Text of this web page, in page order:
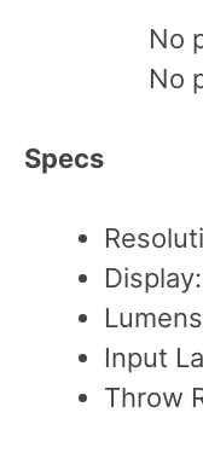
No
No
Specs
Input
Throw